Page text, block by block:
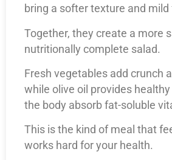
bring a softer texture and mild
Together, they create a more
nutritionally complete salad.
Fresh vegetables add crunch
while olive oil provides
the body absorb fat-soluble
This is the kind of meal that
works hard for your health.